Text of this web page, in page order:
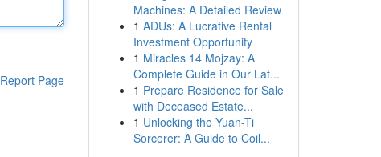
Report Page
Machines: A Detailed Review
1 ADUs: A Lucrative Rental
Investment Opportunity
1 Miracles 14 Mojzay: A
Complete Guide in Our Lat...
1 Prepare Residence for Sale
with Deceased Estate...
1 Unlocking the Yuan-Ti
Sorcerer: A Guide to Coil...